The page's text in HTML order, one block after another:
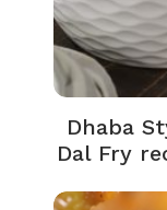
Dhaba
Dal Fry